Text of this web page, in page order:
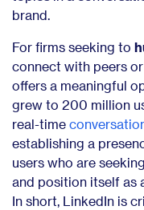
brand.
For firms seeking to
connect with peers
offers a meaningful
grew to 200 million
real-time
establishing a
users who are
and position itself as
In short, LinkedIn is